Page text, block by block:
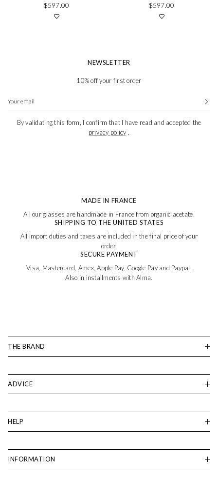
Regular price
$597.00
Regular price
$597.00
NEWSLETTER
10% off your first order
By validating this form, I confirm that I have read and accepted the
privacy policy .
MADE IN FRANCE
All our glasses are handmade in France from organic acetate.
SHIPPING TO THE UNITED STATES
All import duties and taxes are included in the final price of your
order.
SECURE PAYMENT
Visa, Mastercard, Amex, Apple Pay, Google Pay and Paypal.
Also in installments with Alma.
THE BRAND
ADVICE
HELP
INFORMATION